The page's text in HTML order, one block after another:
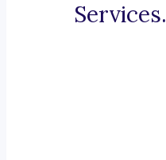
Services.